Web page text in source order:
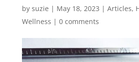
by suzie | May 18, 2023 | Articles,
Wellness | 0 comments